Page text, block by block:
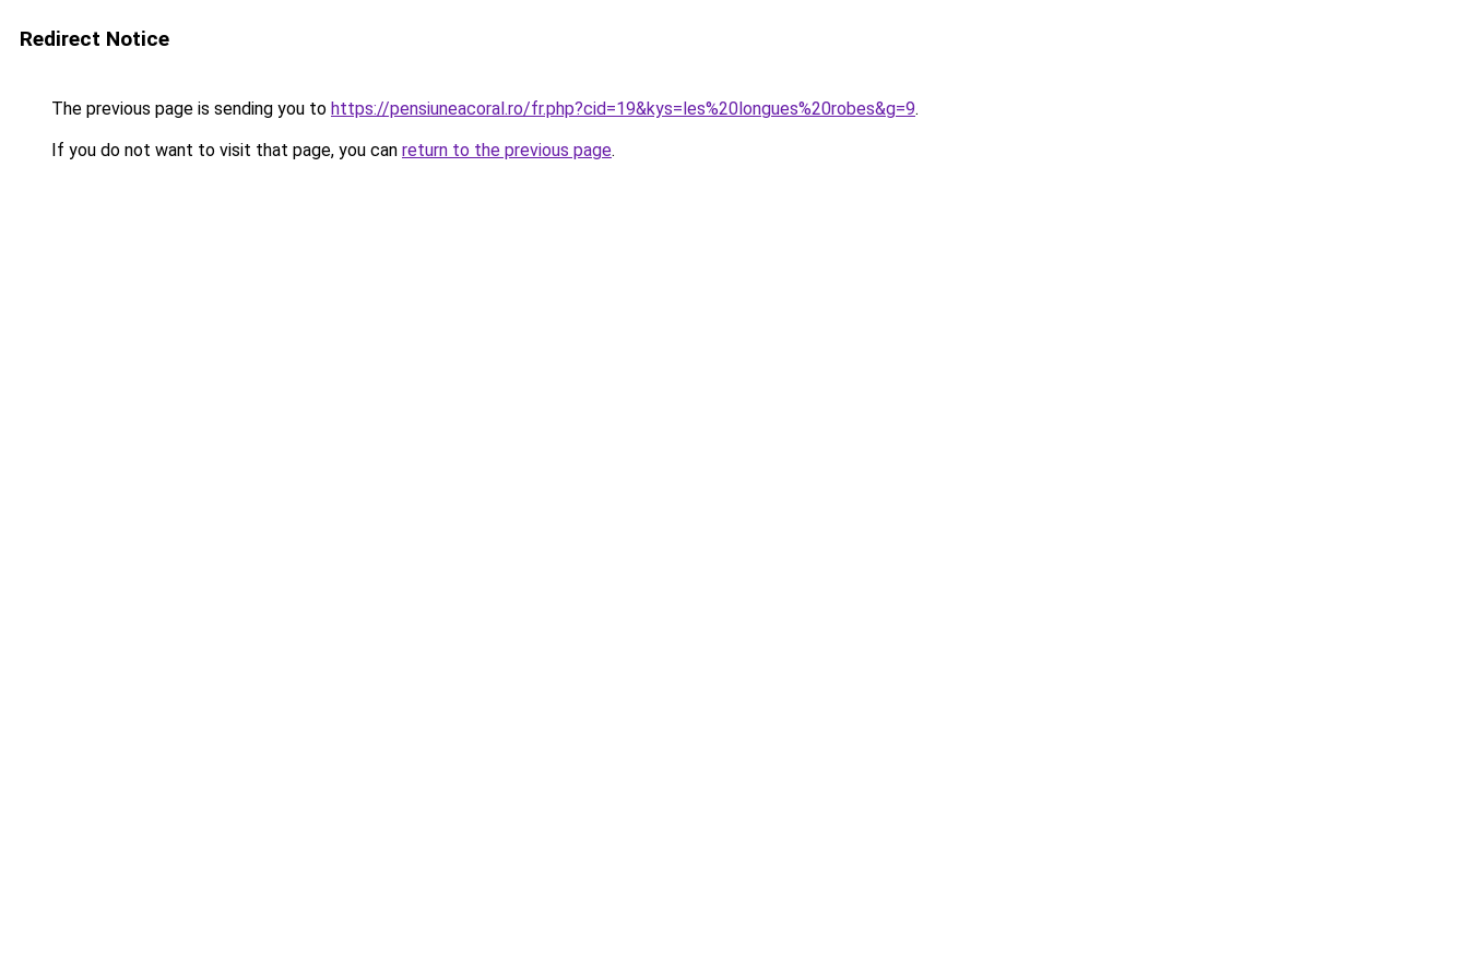
Redirect Notice
The previous page is sending you to https://pensiuneacoral.ro/fr.php?cid=19&kys=les%20longues%20robes&g=9.
If you do not want to visit that page, you can return to the previous page.